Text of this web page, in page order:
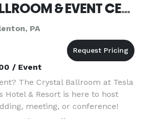
CRYSTAL BALLROOM & EVENT CENTER
PA
/ Event
The Crystal Ballroom at Tesla
Hotel & Resort is here to host
meeting, or conference!